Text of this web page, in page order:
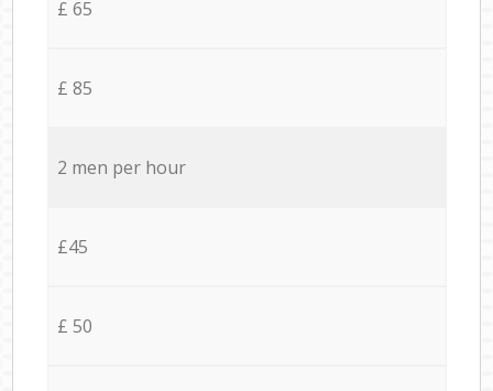
£ 65
£ 85
2 men per hour
£45
£ 50